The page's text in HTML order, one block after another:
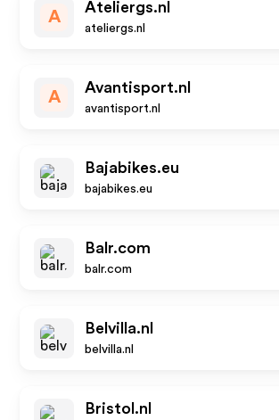
A
Ateliergs.nl
ateliergs.nl
A
Avantisport.nl
avantisport.nl
Bajabikes.eu
bajabikes.eu
Balr.com
balr.com
Belvilla.nl
belvilla.nl
Bristol.nl